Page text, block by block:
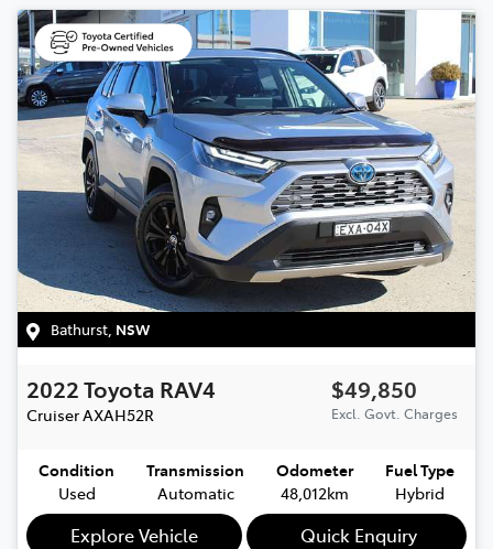
Bathurst NSW
2022Toyota RAV4
CruiserAXAH52R
$49,850
Excl. Govt. Charges
Condition
Used
Transmission
Automatic
Odometer
48,012km
Fuel Type
Hybrid
Explore Vehicle Quick Enquiry